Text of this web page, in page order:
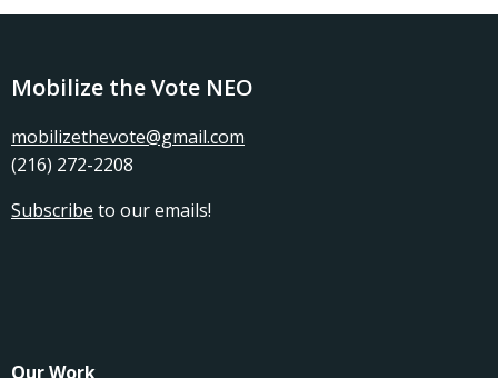
Mobilize the Vote NEO
mobilizethevote@gmail.com
(216) 272-2208
Subscribe to our emails!
Our Work